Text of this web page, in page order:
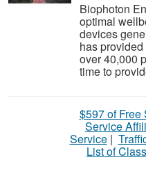
Biophoton
optimal
devices
has
over 40,000
time to
$597 of Free
Service
Service|
List of